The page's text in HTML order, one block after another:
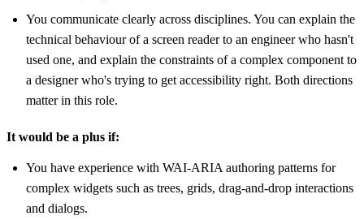
You communicate clearly across disciplines. You can explain the
technical behaviour of a screen reader to an engineer who hasn't
used one, and explain the constraints of a complex component to
a designer who's trying to get accessibility right. Both directions
matter in this role.
It would be a plus if:
You have experience with WAI-ARIA authoring patterns for
complex widgets such as trees, grids, drag-and-drop interactions
and dialogs.